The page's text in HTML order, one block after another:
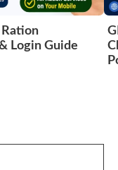
Login Guide